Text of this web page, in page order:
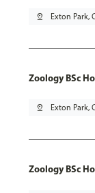
pin_drop Exton Park,
Zoology BSc
pin_drop Exton Park,
Zoology BSc